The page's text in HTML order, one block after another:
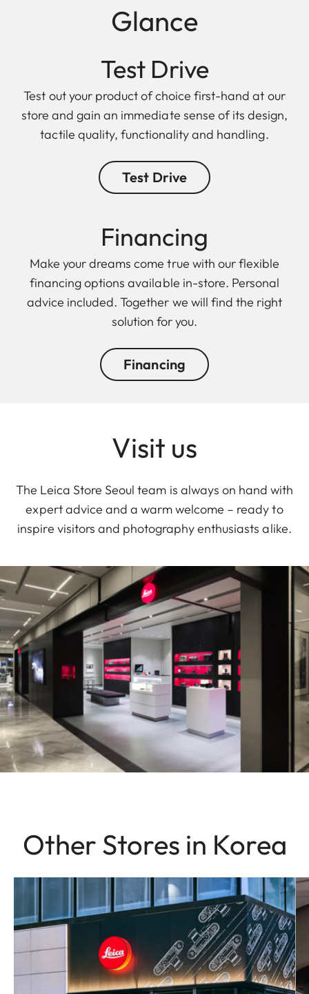
Glance
Test Drive
Test out your product of choice first-hand at our
store and gain an immediate sense of its design,
tactile quality, functionality and handling.
Test Drive
Finan cing
Make your dreams come true with our flexible
financing options available in-store. Personal
advice included. Together we will find the right
solution for you.
Financing
Visit us
The Leica Store Seoul team is always on hand with
expert advice and a warm welcome – ready to
inspire visitors and photography enthusiasts alike.
Other Stores in Korea